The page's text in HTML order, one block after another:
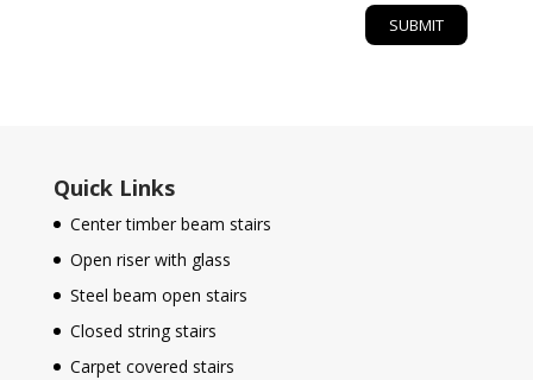
Quick Links
Center timber beam stairs
Open riser with glass
Steel beam open stairs
Closed string stairs
Carpet covered stairs